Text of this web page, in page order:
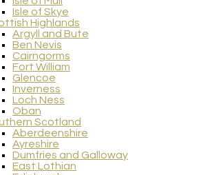
Isle of Skye
Highlands
Argyll and Bute
Ben Nevis
Cairngorms
Fort William
Glencoe
Inverness
Loch Ness
Oban
Scotland
Aberdeenshire
Ayreshire
Dumfries and Galloway
East Lothian